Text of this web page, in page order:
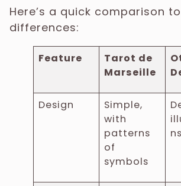
Here’s a quick comparison
differences:
Feature
Tarot de
Marseille
Design
Simple,
with
patterns
of
symbols
ns